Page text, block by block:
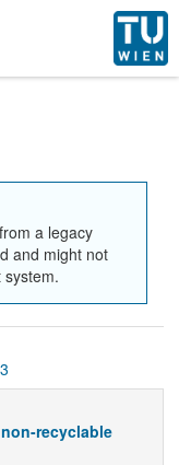
a legacy
and might not
recyclable